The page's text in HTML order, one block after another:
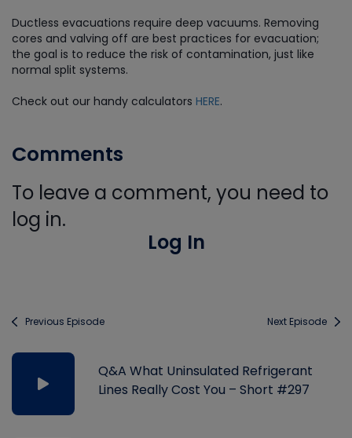
Ductless evacuations require deep vacuums. Removing
cores and valving off are best practices for evacuation;
the goal is to reduce the risk of contamination, just like
normal split systems.
Check out our handy calculators HERE.
Comments
To leave a comment, you need to
log in.
Log In
Previous Episode Next Episode
Q&A What Uninsulated Refrigerant
Lines Really Cost You – Short #297